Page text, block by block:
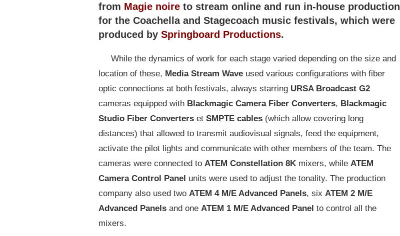
from Magie noire to stream online and run in-house production
for the Coachella and Stagecoach music festivals, which were
produced by Springboard Productions.
While the dynamics of work for each stage varied depending on the size and
location of these, Media Stream Wave used various configurations with fiber
optic connections at both festivals, always starring URSA Broadcast G2
cameras equipped with Blackmagic Camera Fiber Converters, Blackmagic
Studio Fiber Converters et SMPTE cables (which allow covering long
distances) that allowed to transmit audiovisual signals, feed the equipment,
activate the pilot lights and communicate with other members of the team. The
cameras were connected to ATEM Constellation 8K mixers, while ATEM
Camera Control Panel units were used to adjust the tonality. The production
company also used two ATEM 4 M/E Advanced Panels, six ATEM 2 M/E
Advanced Panels and one ATEM 1 M/E Advanced Panel to control all the
mixers.